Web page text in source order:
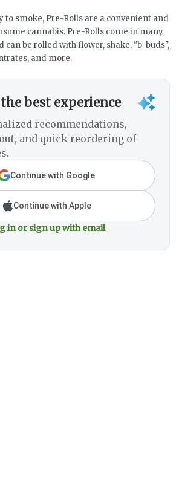
to smoke, Pre-Rolls are a convenient and
cannabis. Pre-Rolls come in many
be rolled with flower, shake, "b-buds",
and more.
best experience
recommendations,
and quick reordering of
Continue with Google
Continue with Apple
in or sign up with email